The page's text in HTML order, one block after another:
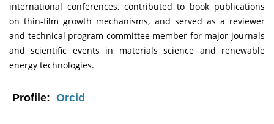
international conferences, contributed to book publications
on thin-film growth mechanisms, and served as a reviewer
and technical program committee member for major journals
and scientific events in materials science and renewable
energy technologies.
Profile: Orcid